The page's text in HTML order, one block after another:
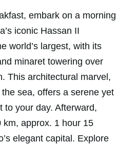
embark on a morning
iconic Hassan II
world’s largest, with its
minaret towering over
This architectural marvel,
sea, offers a serene yet
to your day. Afterward,
km, approx. 1 hour 15
elegant capital. Explore